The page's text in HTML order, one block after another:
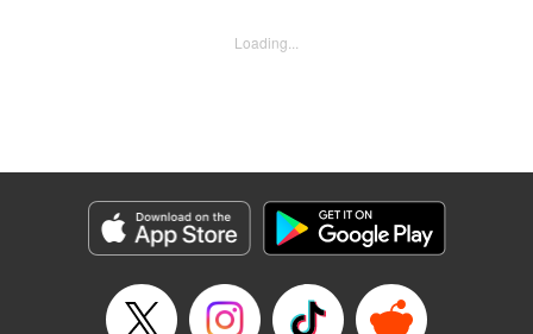
delicately prepared home cooked meals! " Translation by
Manga Details
Category: Manga
Genre: Drama, LGBTQ, Award Winner
Episode Details
Released: Apr 19, 2023
Loading...